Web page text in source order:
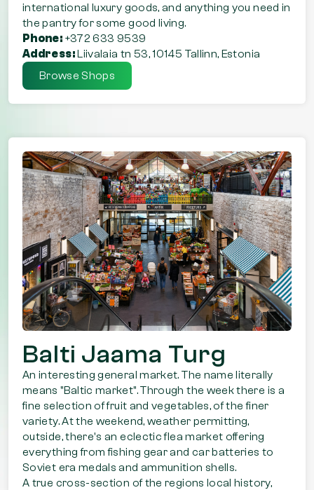
international luxury goods, and anything you need in
the pantry for some good living.
Phone: +372 633 9539
Address:Liivalaia tn 53, 10145 Tallinn, Estonia
Browse Shops
Balti Jaama Turg
An interesting general market. The name literally
means "Baltic market". Through the week there is a
fine selection of fruit and vegetables, of the finer
variety. At the weekend, weather permitting,
outside, there's an eclectic flea market offering
everything from fishing gear and car batteries to
Soviet era medals and ammunition shells.
A true cross-section of the regions local history,